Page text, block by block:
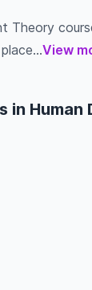
Theory
View
Human